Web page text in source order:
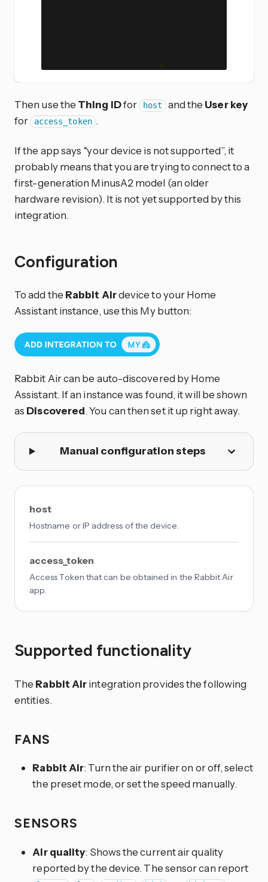
Then use the Thing IDfor host and the User key
for access_token .
If the app says “your device is not supported”, it
probably means that you are trying to connect to a
first-generation MinusA2 model (an older
hardware revision). It is not yet supported by this
integration.
Configuration
To add the Rabbit Airdevice to your Home
Assistant instance, use this My button:
Rabbit Air can be auto-discovered by Home
Assistant. If an instance was found, it will be shown
as Discovered. You can then set it up right away.
Manual configuration steps
host
Hostname or IP address of the device.
access_token
Access Token that can be obtained in the Rabbit Air
app.
Supported functionality
The Rabbit Airintegration provides the following
entities.
FANS
Rabbit Air: Turn the air purifier on or off, select
the preset mode, or set the speed manually.
SENSORS
Air quality: Shows the current air quality
reported by the device. The sensor can report